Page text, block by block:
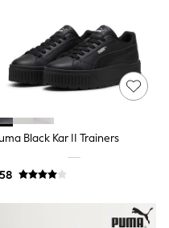
Black Kar II Trainers